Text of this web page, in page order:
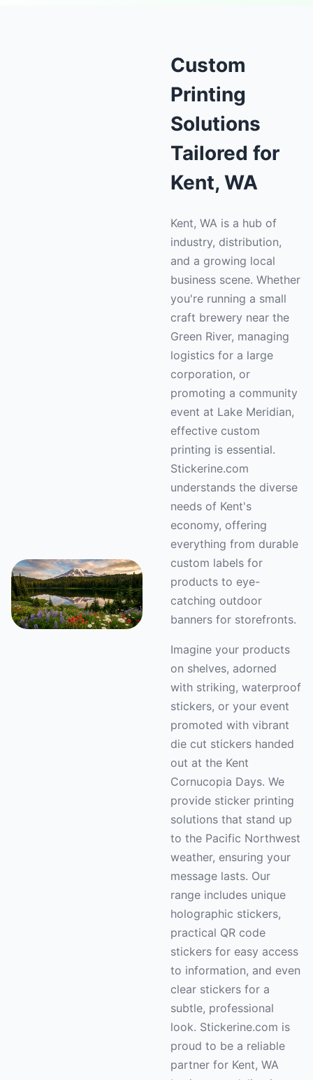
Custom
Printing
Solutions
Tailored for
Kent, WA
Kent, WA is a hub of
industry, distribution,
and a growing local
business scene. Whether
you're running a small
craft brewery near the
Green River, managing
logistics for a large
corporation, or
promoting a community
event at Lake Meridian,
effective custom
printing is essential.
Stickerine.com
understands the diverse
needs of Kent's
economy, offering
everything from durable
custom labels for
products to eye-
catching outdoor
banners for storefronts.
Imagine your products
on shelves, adorned
with striking, waterproof
stickers, or your event
promoted with vibrant
die cut stickers handed
out at the Kent
Cornucopia Days. We
provide sticker printing
solutions that stand up
to the Pacific Northwest
weather, ensuring your
message lasts. Our
range includes unique
holographic stickers,
practical QR code
stickers for easy access
to information, and even
clear stickers for a
subtle, professional
look. Stickerine.com is
proud to be a reliable
partner for Kent, WA